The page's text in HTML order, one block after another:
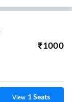
₹1000
View 1Seats